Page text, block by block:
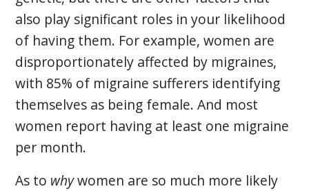
also play significant roles in your likelihood
of having them. For example, women are
disproportionately affected by migraines,
with 85% of migraine sufferers identifying
themselves as being female. And most
women report having at least one migraine
per month.
As to whywomen are so much more likely